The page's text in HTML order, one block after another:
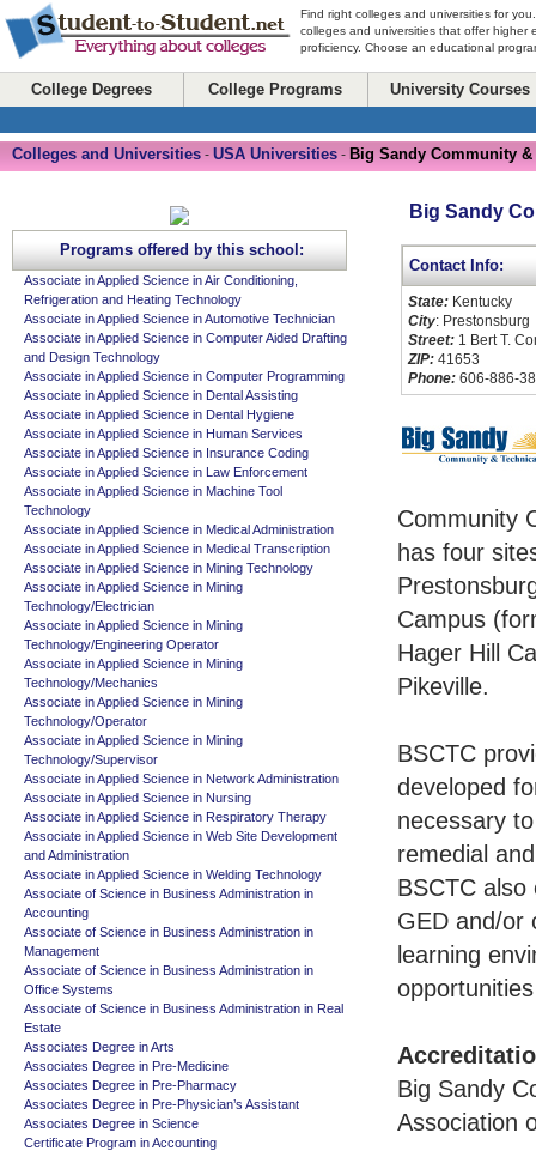
Find right colleges and universities for
colleges and universities that offer higher
proficiency. Choose an educational
College Degrees College Programs University Courses
Colleges and Universities - USA Universities - Big Sandy Community
Big Sandy
Contact Info:
State: Kentucky
City: Prestonsburg
Street: 1 Bert T.
ZIP: 41653
Phone: 606-886-
Community
has four
Campus
Hager Hill
Pikeville.
BSCTC
developed
necessary
remedial
BSCTC
GED and/or
learning
Big Sandy
Association
Programs offered by this school:
Associate in Applied Science in Air Conditioning,
Refrigeration and Heating Technology
Associate in Applied Science in Automotive Technician
Associate in Applied Science in Computer Aided Drafting
and Design Technology
Associate in Applied Science in Computer Programming
Associate in Applied Science in Dental Assisting
Associate in Applied Science in Dental Hygiene
Associate in Applied Science in Human Services
Associate in Applied Science in Insurance Coding
Associate in Applied Science in Law Enforcement
Associate in Applied Science in Machine Tool
Technology
Associate in Applied Science in Medical Administration
Associate in Applied Science in Medical Transcription
Associate in Applied Science in Mining Technology
Associate in Applied Science in Mining
Technology/Electrician
Associate in Applied Science in Mining
Technology/Engineering Operator
Associate in Applied Science in Mining
Technology/Mechanics
Associate in Applied Science in Mining
Technology/Operator
Associate in Applied Science in Mining
Technology/Supervisor
Associate in Applied Science in Network Administration
Associate in Applied Science in Nursing
Associate in Applied Science in Respiratory Therapy
Associate in Applied Science in Web Site Development
and Administration
Associate in Applied Science in Welding Technology
Associate of Science in Business Administration in
Accounting
Associate of Science in Business Administration in
Management
Associate of Science in Business Administration in
Office Systems
Associate of Science in Business Administration in Real
Estate
Associates Degree in Arts
Associates Degree in Pre-Medicine
Associates Degree in Pre-Pharmacy
Associates Degree in Pre-Physician’s Assistant
Associates Degree in Science
Certificate Program in Accounting